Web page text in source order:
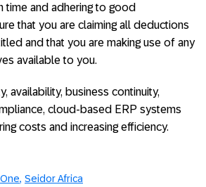
time and adhering to good
that you are claiming all deductions
and that you are making use of any
available to you.
availability, business continuity,
cloud-based ERP systems
costs and increasing efficiency.
Seidor Africa